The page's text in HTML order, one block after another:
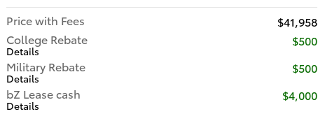
Price with Fees
$41,958
College Rebate
Details
$500
Military Rebate
Details
$500
bZ Lease cash
Details
$4,000